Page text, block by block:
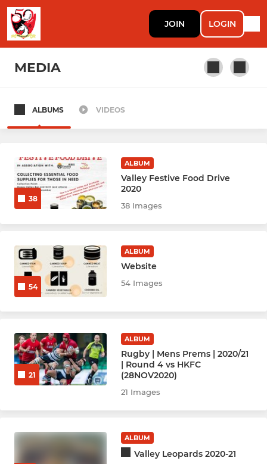
JOIN LOGIN
MEDIA
Rugby Men Knights (2)
Rugby Men Mavericks (3)
Rugby Men Mai Jais 馬仔 (5)
Rugby Women Prems (1)
Rugby W Valley Gold (3)
Rugby Bright Girls
Rugby Men's Ex-players
ALBUMS VIDEOS
38
ALBUM
Valley Festive Food Drive
2020
38 Images
54
ALBUM
Website
54 Images
21
ALBUM
Rugby | Mens Prems | 2020/21
| Round 4 vs HKFC
(28NOV2020)
21 Images
ALBUM
Valley Leopards 2020-21